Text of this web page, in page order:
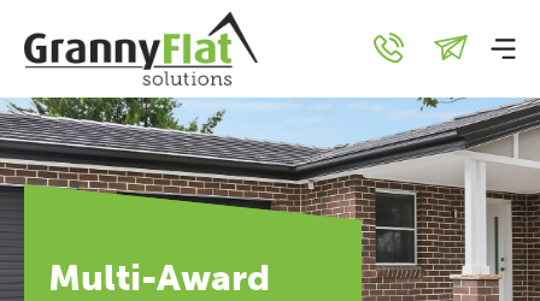
Multi-Award